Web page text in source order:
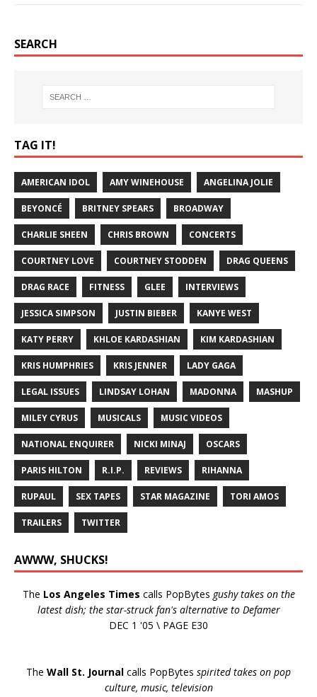
SEARCH
TAG IT!
AMERICAN IDOL AMY WINEHOUSE ANGELINA JOLIE
BEYONCÉ BRITNEY SPEARS BROADWAY
CHARLIE SHEEN CHRIS BROWN CONCERTS
COURTNEY LOVE COURTNEY STODDEN DRAG QUEENS
DRAG RACE FITNESS GLEE INTERVIEWS
JESSICA SIMPSON JUSTIN BIEBER KANYE WEST
KATY PERRY KHLOE KARDASHIAN KIM KARDASHIAN
KRIS HUMPHRIES KRIS JENNER LADY GAGA
LEGAL ISSUES LINDSAY LOHAN MADONNA MASHUP
MILEY CYRUS MUSICALS MUSIC VIDEOS
NATIONAL ENQUIRER NICKI MINAJ OSCARS
PARIS HILTON R.I.P. REVIEWS RIHANNA
RUPAUL SEX TAPES STAR MAGAZINE TORI AMOS
TRAILERS TWITTER
AWWW, SHUCKS!
The Los Angeles Times calls PopBytes gushy takes on the
latest dish; the star-struck fan's alternative to Defamer
DEC 1 '05 \ PAGE E30
The Wall St. Journal calls PopBytes spirited takes on pop
culture, music, television